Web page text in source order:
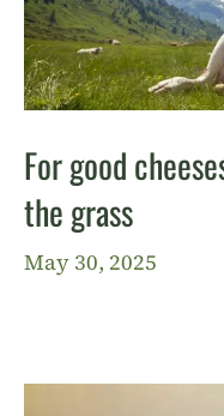
For good
the grass
May 30, 2025